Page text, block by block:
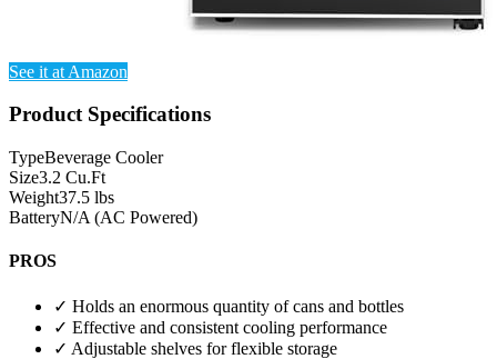
See it at Amazon
Product Specifications
TypeBeverage Cooler
Size3.2 Cu.Ft
Weight37.5 lbs
BatteryN/A (AC Powered)
PROS
✓ Holds an enormous quantity of cans and bottles
✓ Effective and consistent cooling performance
✓ Adjustable shelves for flexible storage